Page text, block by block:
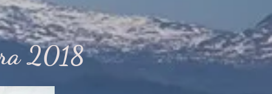
2018